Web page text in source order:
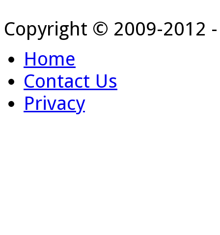
Copyright © 2009-2012
Home
Contact Us
Privacy